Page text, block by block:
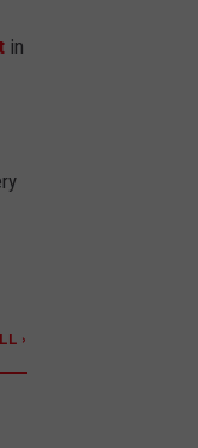
in
›